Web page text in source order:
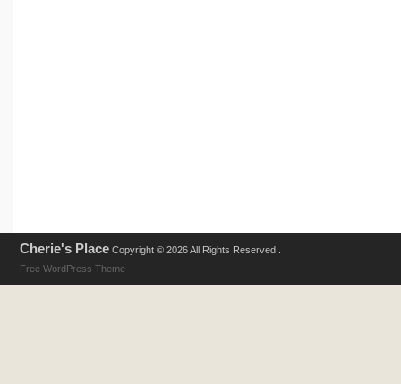
Cherie's Place Copyright © 2026 All Rights Reserved .
Free WordPress Theme